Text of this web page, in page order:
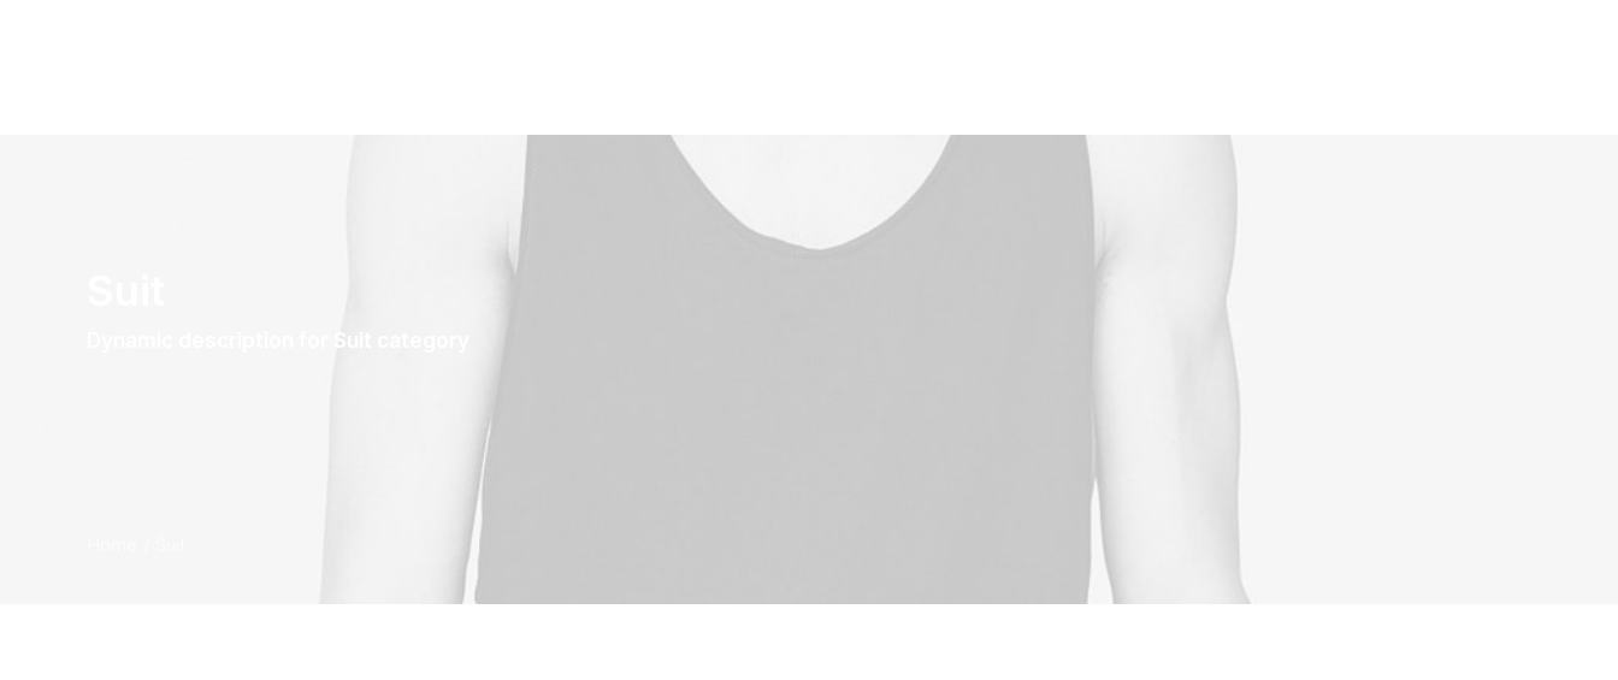
Dynamic description for Suit category